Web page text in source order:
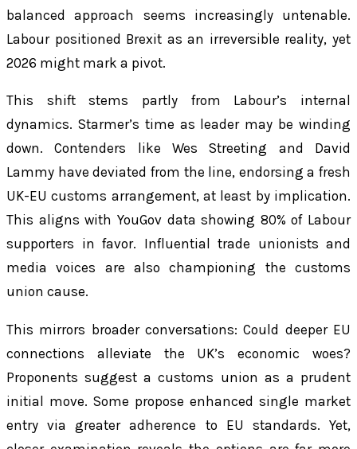
balanced approach seems increasingly untenable.
Labour positioned Brexit as an irreversible reality, yet
2026 might mark a pivot.
This shift stems partly from Labour’s internal
dynamics. Starmer’s time as leader may be winding
down. Contenders like Wes Streeting and David
Lammy have deviated from the line, endorsing a fresh
UK-EU customs arrangement, at least by implication.
This aligns with YouGov data showing 80% of Labour
supporters in favor. Influential trade unionists and
media voices are also championing the customs
union cause.
This mirrors broader conversations: Could deeper EU
connections alleviate the UK’s economic woes?
Proponents suggest a customs union as a prudent
initial move. Some propose enhanced single market
entry via greater adherence to EU standards. Yet,